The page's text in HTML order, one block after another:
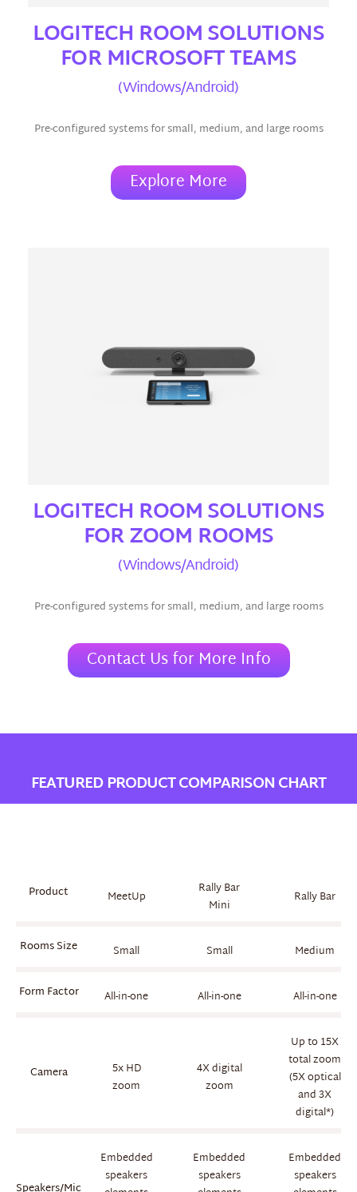
LOGITECH ROOM SOLUTIONS
FOR MICROSOFT TEAMS
(Windows/Android)
Pre-configured systems for small, medium, and large rooms
Explore More
LOGITECH ROOM SOLUTIONS
FOR ZOOM ROOMS
(Windows/Android)
Pre-configured systems for small, medium, and large rooms
Contact Us for More Info
FEATURED PRODUCT COMPARISON CHART
Product MeetUp
Rally Bar
Mini
Rally Bar
Rooms Size Small Small Medium
Form Factor All-in-one All-in-one All-in-one
Camera
5x HD
zoom
4X digital
zoom
Up to 15X
total zoom
(5X optical
and 3X
digital*)
Embedded
speakers
Embedded
speakers
Embedded
speakers